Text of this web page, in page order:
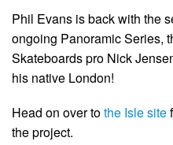
Phil Evans is back with the
ongoing Panoramic Series,
Skateboards pro Nick
his native London!
Head on over tothe Isle site
the project.